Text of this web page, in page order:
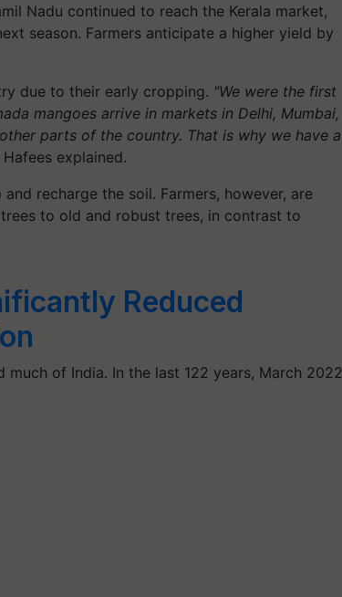
Nadu continued to reach the Kerala market,
season. Farmers anticipate a higher yield by
due to their early cropping. "We were the first
mangoes arrive in markets in Delhi, Mumbai,
parts of the country. That is why we have a
Hafees explained.
recharge the soil. Farmers, however, are
to old and robust trees, in contrast to
Reduced
much of India. In the last 122 years, March 2022